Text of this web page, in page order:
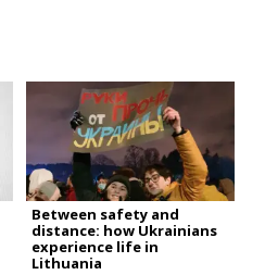
Between safety and
distance: how Ukrainians
experience life in
Lithuania